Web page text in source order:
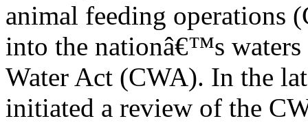
animal feeding operations
into the nationâ€™s waters
Water Act (CWA). In the
initiated a review of the